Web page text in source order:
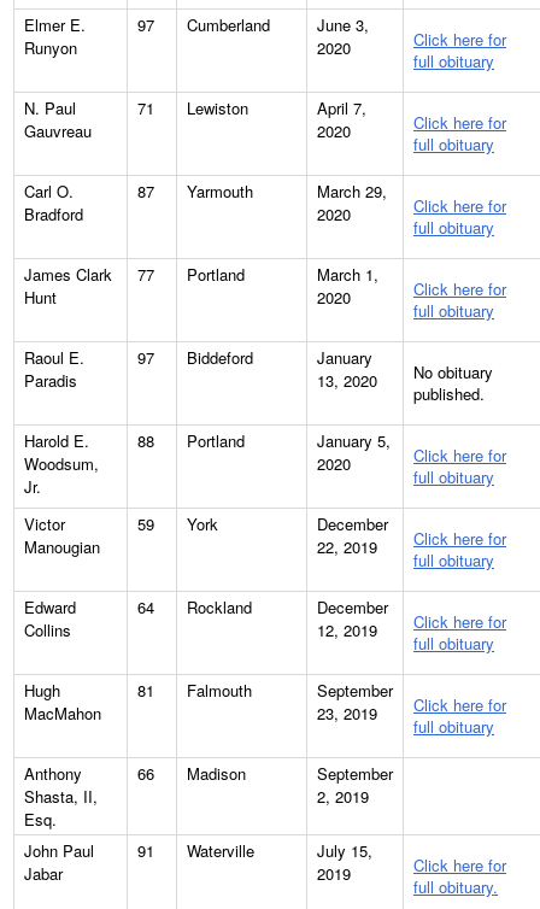
Elmer E.
Runyon
97 Cumberland
June 3,
2020
Click here for
full obituary
N. Paul
Gauvreau
71 Lewiston
April 7,
2020
Click here for
full obituary
Carl O.
Bradford
87 Yarmouth
March 29,
2020
Click here for
full obituary
James Clark
Hunt
77 Portland
March 1,
2020
Click here for
full obituary
Raoul E.
Paradis
97 Biddeford
January
13, 2020
No obituary
published.
Harold E.
Woodsum,
Jr.
88 Portland
January 5,
2020
Click here for
full obituary
Victor
Manougian
59 York
December
22, 2019
Click here for
full obituary
Edward
Collins
64 Rockland
December
12, 2019
Click here for
full obituary
Hugh
MacMahon
81 Falmouth
September
23, 2019
Click here for
full obituary
Anthony
Shasta, II,
Esq.
66 Madison
September
2, 2019
John Paul
Jabar
91 Waterville
July 15,
2019
Click here for
full obituary.